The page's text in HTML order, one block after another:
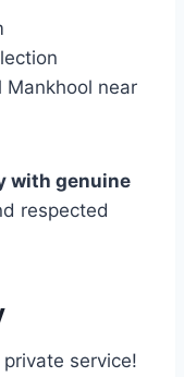
Mankhool near
with genuine
respected
service!